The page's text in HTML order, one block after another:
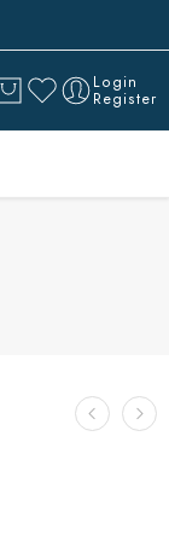
Login
Register